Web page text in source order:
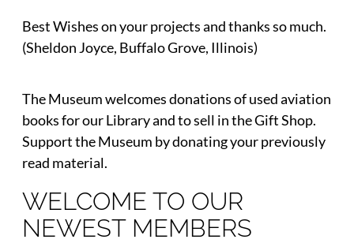
Best Wishes on your projects and thanks so much.
(Sheldon Joyce, Buffalo Grove, Illinois)
The Museum welcomes donations of used aviation
books for our Library and to sell in the Gift Shop.
Support the Museum by donating your previously
read material.
WELCOME TO OUR
NEWEST MEMBERS